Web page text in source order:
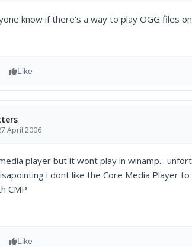
know if there's a way to play OGG files
Like
April 2006
player but it wont play in winamp...
i dont like the Core Media Player
CMP
Like